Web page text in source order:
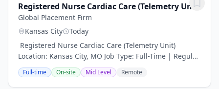
Registered Nurse Cardiac Care (Telemetry Unit)
Global Placement Firm
Kansas City
Today
️ Registered Nurse Cardiac Care (Telemetry Unit)
Location: Kansas City, MO Job Type: Full-Time | Regular
Department: Cardiac Care Join a Heart-Centered Team
with Global Placement Firm Global...
Full-time On-site Mid Level Remote